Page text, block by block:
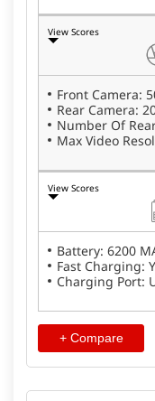
View Scores
Front Camera:
Rear Camera:
Number Of
Max Video
View Scores
Battery: 6200
Fast Charging:
Charging Port:
+ Compare